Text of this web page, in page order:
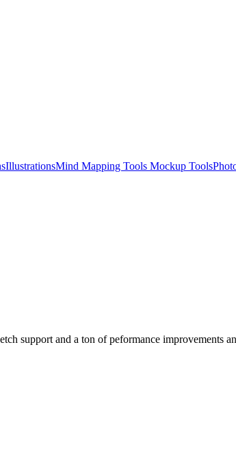
IllustrationsMind Mapping Tools Mockup Tools
support and a ton of peformance improvements